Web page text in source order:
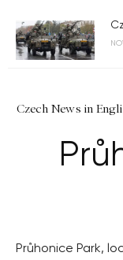
Czech News in
Průhonice Park,